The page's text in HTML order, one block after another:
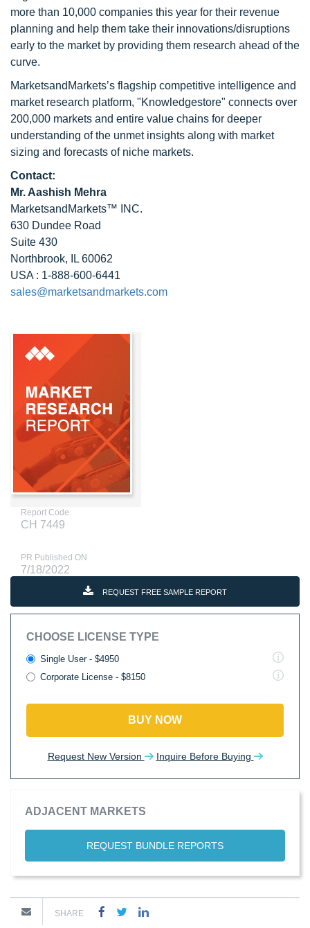
more than 10,000 companies this year for their revenue
planning and help them take their innovations/disruptions
early to the market by providing them research ahead of the
curve.
MarketsandMarkets’s flagship competitive intelligence and
market research platform, "Knowledgestore" connects over
200,000 markets and entire value chains for deeper
understanding of the unmet insights along with market
sizing and forecasts of niche markets.
Contact:
Mr. Aashish Mehra
MarketsandMarkets™ INC.
630 Dundee Road
Suite 430
Northbrook, IL 60062
USA : 1-888-600-6441
sales@marketsandmarkets.com
Report Code
CH 7449
PR Published ON
7/18/2022
REQUEST FREE SAMPLE REPORT
CHOOSE LICENSE TYPE
Single User - $4950
Corporate License - $8150
BUY NOW
Request New Version Inquire Before Buying
ADJACENT MARKETS
REQUEST BUNDLE REPORTS
SHARE